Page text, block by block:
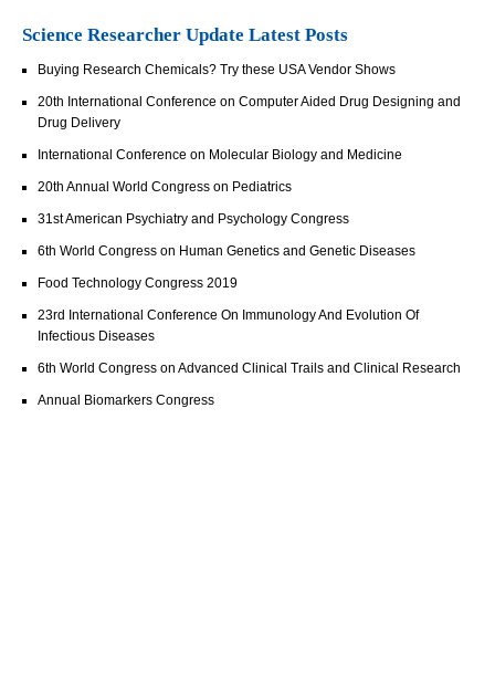
Science Researcher Update Latest Posts
Buying Research Chemicals? Try these USA Vendor Shows
20th International Conference on Computer Aided Drug Designing and
Drug Delivery
International Conference on Molecular Biology and Medicine
20th Annual World Congress on Pediatrics
31st American Psychiatry and Psychology Congress
6th World Congress on Human Genetics and Genetic Diseases
Food Technology Congress 2019
23rd International Conference On Immunology And Evolution Of
Infectious Diseases
6th World Congress on Advanced Clinical Trails and Clinical Research
Annual Biomarkers Congress